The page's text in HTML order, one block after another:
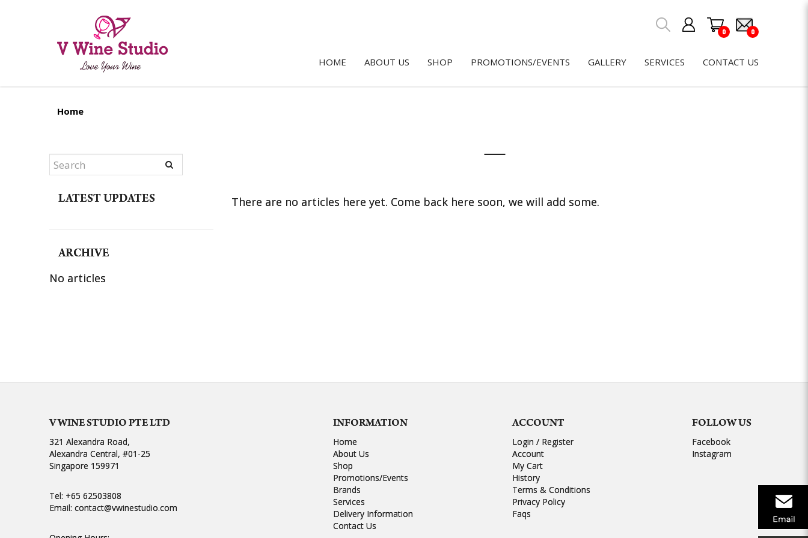
0 0
HOME ABOUT US SHOP PROMOTIONS/EVENTS GALLERY SERVICES CONTACT US
Home
LATEST UPDATES
ARCHIVE
No articles
There are no articles here yet. Come back here soon, we will add some.
V WINE STUDIO PTE LTD
321 Alexandra Road,
Alexandra Central, #01-25
Singapore 159971
Tel: +65 62503808
Email:contact@vwinestudio.com
INFORMATION
Home
About Us
Shop
Promotions/Events
Brands
Services
Delivery Information
Contact Us
ACCOUNT
Login / Register
Account
My Cart
History
Terms & Conditions
Privacy Policy
Faqs
FOLLOW US
Facebook
Instagram